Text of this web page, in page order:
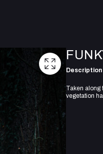
Description
Taken along
vegetation